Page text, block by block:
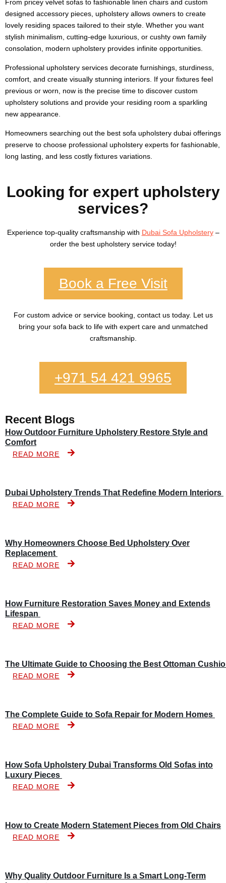
From pricey velvet sofas to fashionable linen chairs and custom
designed accessory pieces, upholstery allows owners to create
lovely residing spaces tailored to their style. Whether you want
stylish minimalism, cutting-edge luxurious, or cushty own family
consolation, modern upholstery provides infinite opportunities.
Professional upholstery services decorate furnishings, sturdiness,
comfort, and create visually stunning interiors. If your fixtures feel
previous or worn, now is the precise time to discover custom
upholstery solutions and provide your residing room a sparkling
new appearance.
Homeowners searching out the best sofa upholstery dubai offerings
preserve to choose professional upholstery experts for fashionable,
long lasting, and less costly fixtures variations.
Looking for expert upholstery
services?
Experience top-quality craftsmanship with Dubai Sofa Upholstery–
order the best upholstery service today!
Book a Free Visit
For custom advice or service booking, contact us today. Let us
bring your sofa back to life with expert care and unmatched
craftsmanship.
+971 54 421 9965
Recent Blogs
How Outdoor Furniture Upholstery Restore Style and
Comfort
READ MORE
Dubai Upholstery Trends That Redefine Modern Interiors
READ MORE
Why Homeowners Choose Bed Upholstery Over
Replacement
READ MORE
How Furniture Restoration Saves Money and Extends
Lifespan
READ MORE
The Ultimate Guide to Choosing the Best Ottoman
READ MORE
The Complete Guide to Sofa Repair for Modern Homes
READ MORE
How Sofa Upholstery Dubai Transforms Old Sofas into
Luxury Pieces
READ MORE
How to Create Modern Statement Pieces from Old Chairs
READ MORE
Why Quality Outdoor Furniture Is a Smart Long-Term